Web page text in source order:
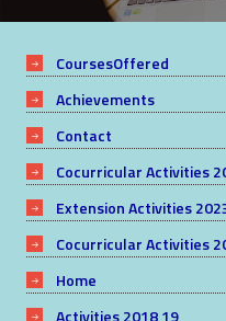
CoursesOffered
Achievements
Contact
Cocurricular Activities
Extension Activities
Cocurricular Activities
Home
Activities 2018 19